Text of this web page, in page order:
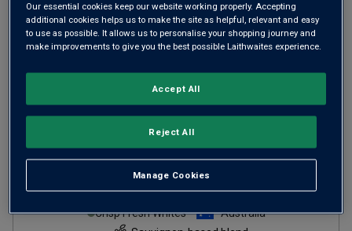
Limited Release Margaret
River Sauvignon Blanc
Semillon2025
Crisp Fresh Whites
Australia
Our essential cookies keep our website working properly. Accepting
additional cookies helps us to make the site as helpful, relevant and easy
to use as possible. It allows us to personalise your shopping journey and
make improvements to give you the best possible Laithwaites experience.
Manage Cookies
Reject All
Accept All